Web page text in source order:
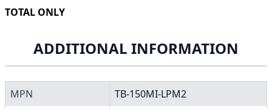
TOTAL ONLY
ADDITIONAL INFORMATION
MPN TB-150MI-LPM2